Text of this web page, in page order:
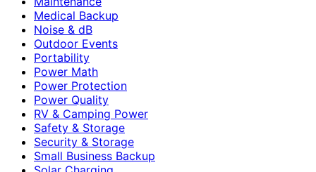
Medical Backup
Noise & dB
Outdoor Events
Portability
Power Math
Power Protection
Power Quality
RV & Camping Power
Safety & Storage
Security & Storage
Small Business Backup